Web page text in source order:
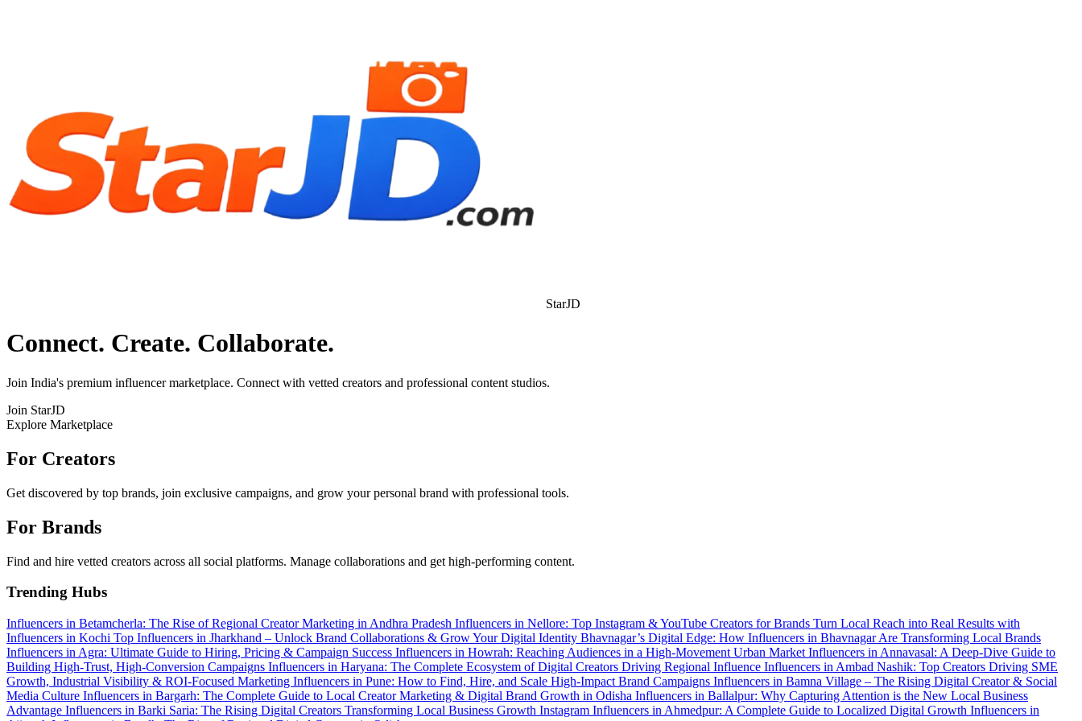
StarJD
Connect. Create. Collaborate.
Join India's premium influencer marketplace. Connect with vetted creators and professional content studios.
Join StarJD
Explore Marketplace
For Creators
Get discovered by top brands, join exclusive campaigns, and grow your personal brand with professional tools.
For Brands
Find and hire vetted creators across all social platforms. Manage collaborations and get high-performing content.
Trending Hubs
Influencers in Betamcherla: The Rise of Regional Creator Marketing in Andhra Pradesh Influencers in Nellore: Top Instagram & YouTube Creators for Brands Turn Local Reach into Real Results with
Influencers in Kochi Top Influencers in Jharkhand – Unlock Brand Collaborations & Grow Your Digital Identity Bhavnagar’s Digital Edge: How Influencers in Bhavnagar Are Transforming Local Brands
Influencers in Agra: Ultimate Guide to Hiring, Pricing & Campaign Success Influencers in Howrah: Reaching Audiences in a High-Movement Urban Market Influencers in Annavasal: A Deep-Dive Guide to
Building High-Trust, High-Conversion Campaigns Influencers in Haryana: The Complete Ecosystem of Digital Creators Driving Regional Influence Influencers in Ambad Nashik: Top Creators Driving SME
Growth, Industrial Visibility & ROI-Focused Marketing Influencers in Pune: How to Find, Hire, and Scale High-Impact Brand Campaigns Influencers in Bamna Village – The Rising Digital Creator & Social
Media Culture Influencers in Bargarh: The Complete Guide to Local Creator Marketing & Digital Brand Growth in Odisha Influencers in Ballalpur: Why Capturing Attention is the New Local Business
Advantage Influencers in Barki Saria: The Rising Digital Creators Transforming Local Business Growth Instagram Influencers in Ahmedpur: A Complete Guide to Localized Digital Growth Influencers in